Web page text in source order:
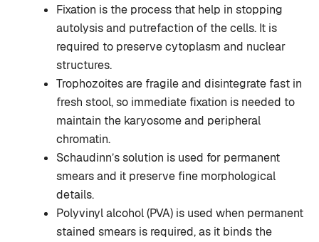
Fixation is the process that help in stopping
autolysis and putrefaction of the cells. It is
required to preserve cytoplasm and nuclear
structures.
Trophozoites are fragile and disintegrate fast in
fresh stool, so immediate fixation is needed to
maintain the karyosome and peripheral
chromatin.
Schaudinn’s solution is used for permanent
smears and it preserve fine morphological
details.
Polyvinyl alcohol (PVA) is used when permanent
stained smears is required, as it binds the